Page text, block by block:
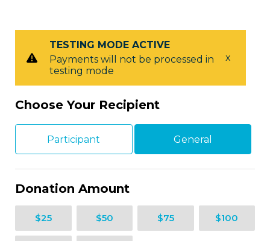
TESTING MODE ACTIVE
Payments will not be processed in
testing mode
x
Choose Your Recipient
Participant General
Donation Amount
$25 $50 $75 $100